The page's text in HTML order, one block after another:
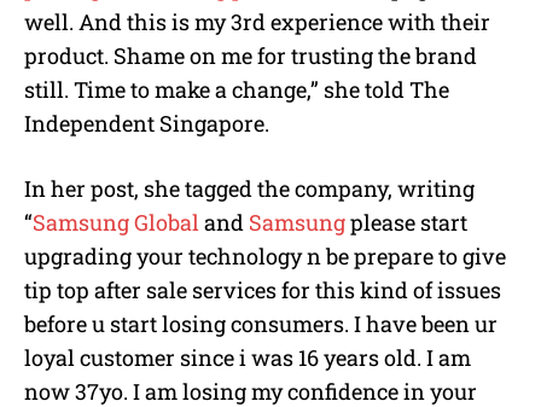
well. And this is my 3rd experience with their
product. Shame on me for trusting the brand
still. Time to make a change,” she told The
Independent Singapore.
In her post, she tagged the company, writing
“Samsung Globaland Samsungplease start
upgrading your technology n be prepare to give
tip top after sale services for this kind of issues
before u start losing consumers. I have been ur
loyal customer since i was 16 years old. I am
now 37yo. I am losing my confidence in your